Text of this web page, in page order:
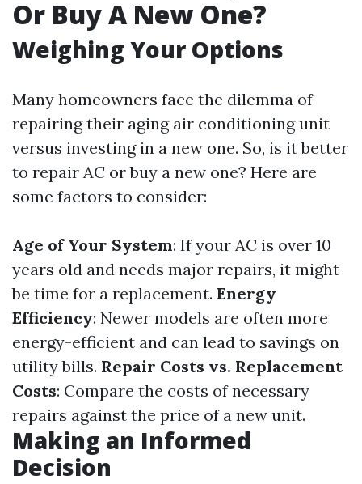
Or Buy A New One?
Weighing Your Options
Many homeowners face the dilemma of
repairing their aging air conditioning unit
versus investing in a new one. So, is it better
to repair AC or buy a new one? Here are
some factors to consider:
Age of Your System: If your AC is over 10
years old and needs major repairs, it might
be time for a replacement. Energy
Efficiency: Newer models are often more
energy-efficient and can lead to savings on
utility bills. Repair Costs vs. Replacement
Costs: Compare the costs of necessary
repairs against the price of a new unit.
Making an Informed
Decision